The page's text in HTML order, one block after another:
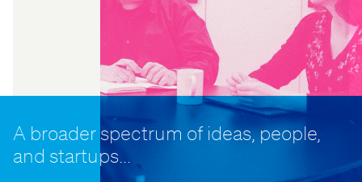
A broader spectrum of ideas, people,
and startups...